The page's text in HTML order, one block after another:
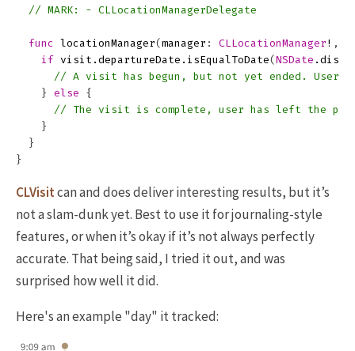
// MARK: - CLLocationManagerDelegate
func locationManager( manager : CLLocationManager ! ,
if visit . departureDate . isEqualToDate( NSDate .
// A visit has begun, but not yet ended. User
}
else
{
// The visit is complete, user has left the
}
}
}
CLVisitcan and does deliver interesting results, but it’s
not a slam-dunk yet. Best to use it for journaling-style
features, or when it’s okay if it’s not always perfectly
accurate. That being said, I tried it out, and was
surprised how well it did.
Here's an example "day" it tracked: